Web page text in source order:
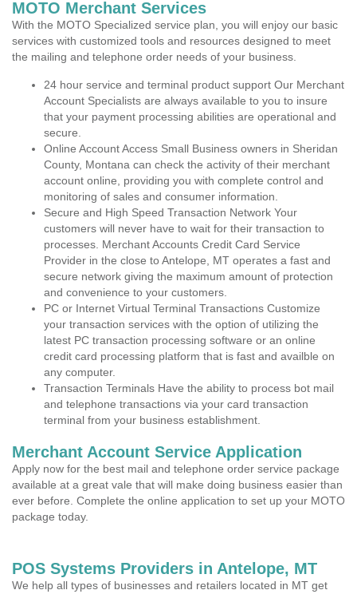
MOTO Merchant Services
With the MOTO Specialized service plan, you will enjoy our basic
services with customized tools and resources designed to meet
the mailing and telephone order needs of your business.
24 hour service and terminal product support Our Merchant
Account Specialists are always available to you to insure
that your payment processing abilities are operational and
secure.
Online Account Access Small Business owners in Sheridan
County, Montana can check the activity of their merchant
account online, providing you with complete control and
monitoring of sales and consumer information.
Secure and High Speed Transaction Network Your
customers will never have to wait for their transaction to
processes. Merchant Accounts Credit Card Service
Provider in the close to Antelope, MT operates a fast and
secure network giving the maximum amount of protection
and convenience to your customers.
PC or Internet Virtual Terminal Transactions Customize
your transaction services with the option of utilizing the
latest PC transaction processing software or an online
credit card processing platform that is fast and availble on
any computer.
Transaction Terminals Have the ability to process bot mail
and telephone transactions via your card transaction
terminal from your business establishment.
Merchant Account Service Application
Apply now for the best mail and telephone order service package
available at a great vale that will make doing business easier than
ever before. Complete the online application to set up your MOTO
package today.
POS Systems Providers in Antelope, MT
We help all types of businesses and retailers located in MT get